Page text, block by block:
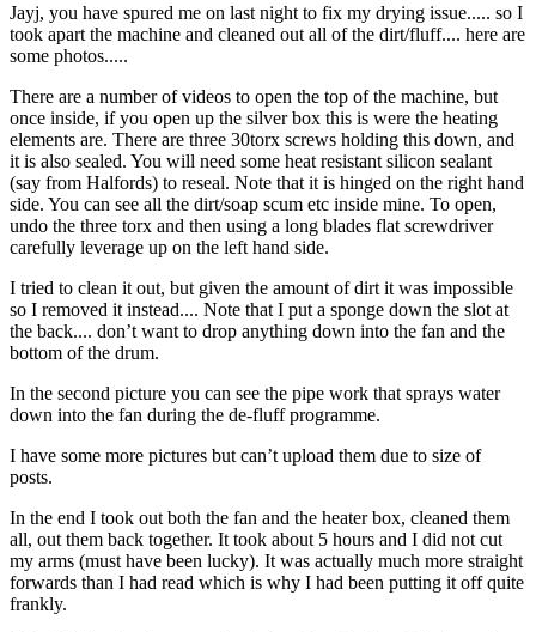
Jayj, you have spured me on last night to fix my drying issue..... so I
took apart the machine and cleaned out all of the dirt/fluff.... here are
some photos.....
There are a number of videos to open the top of the machine, but
once inside, if you open up the silver box this is were the heating
elements are. There are three 30torx screws holding this down, and
it is also sealed. You will need some heat resistant silicon sealant
(say from Halfords) to reseal. Note that it is hinged on the right hand
side. You can see all the dirt/soap scum etc inside mine. To open,
undo the three torx and then using a long blades flat screwdriver
carefully leverage up on the left hand side.
I tried to clean it out, but given the amount of dirt it was impossible
so I removed it instead.... Note that I put a sponge down the slot at
the back.... don’t want to drop anything down into the fan and the
bottom of the drum.
In the second picture you can see the pipe work that sprays water
down into the fan during the de-fluff programme.
I have some more pictures but can’t upload them due to size of
posts.
In the end I took out both the fan and the heater box, cleaned them
all, out them back together. It took about 5 hours and I did not cut
my arms (must have been lucky). It was actually much more straight
forwards than I had read which is why I had been putting it off quite
frankly.